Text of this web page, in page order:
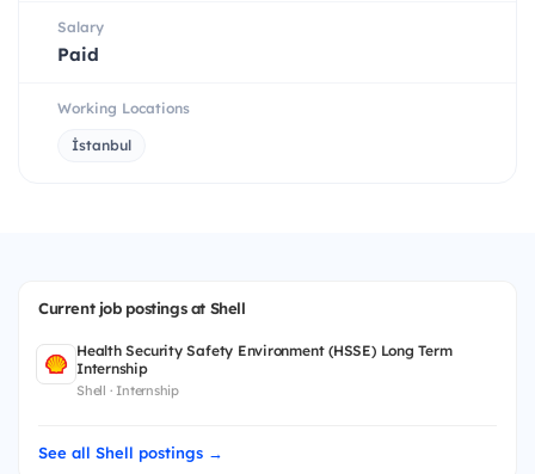
Salary
Paid
Working Locations
İstanbul
Current job postings at Shell
Health Security Safety Environment (HSSE) Long Term
Internship
Shell · Internship
See all Shell postings →